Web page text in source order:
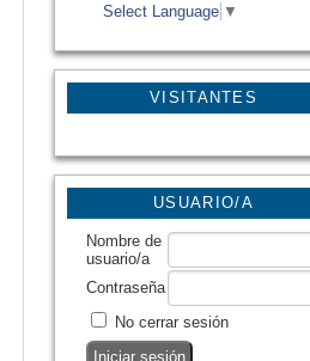
Select Language ▼
VISITANTES
USUARIO/A
Nombre de
usuario/a
Contraseña
No cerrar sesión